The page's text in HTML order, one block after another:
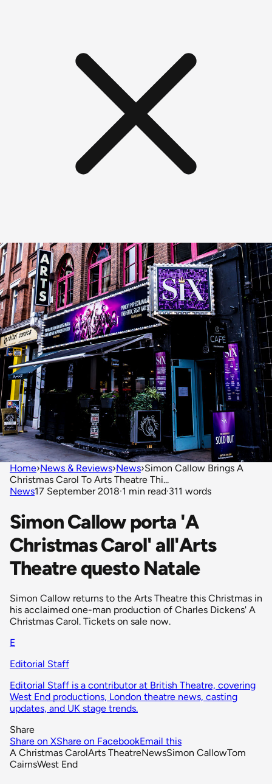
Home›News & Reviews›News›Simon Callow Brings A
Christmas Carol To Arts Theatre Thi...
News17 September 2018·1 min read·311 words
Simon Callow porta 'A
Christmas Carol' all'Arts
Theatre questo Natale
Simon Callow returns to the Arts Theatre this Christmas in
his acclaimed one-man production of Charles Dickens' A
Christmas Carol. Tickets on sale now.
E
Editorial Staff
Editorial Staff is a contributor at British Theatre, covering
West End productions, London theatre news, casting
updates, and UK stage trends.
Share
Share on XShare on FacebookEmail this
A Christmas CarolArts TheatreNewsSimon CallowTom
CairnsWest End